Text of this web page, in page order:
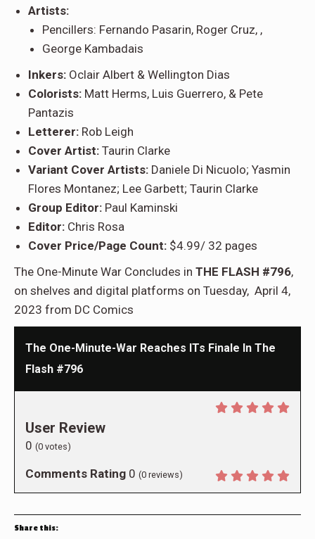
Artists:
Pencillers: Fernando Pasarin, Roger Cruz, ,
George Kambadais
Inkers: Oclair Albert & Wellington Dias
Colorists: Matt Herms, Luis Guerrero, & Pete
Pantazis
Letterer: Rob Leigh
Cover Artist: Taurin Clarke
Variant Cover Artists: Daniele Di Nicuolo; Yasmin
Flores Montanez; Lee Garbett; Taurin Clarke
Group Editor: Paul Kaminski
Editor: Chris Rosa
Cover Price/Page Count: $4.99/ 32 pages
The One-Minute War Concludes in THE FLASH #796,
on shelves and digital platforms on Tuesday, April 4,
2023 from DC Comics
The One-Minute-War Reaches ITs Finale In The
Flash #796
User Review
0 (0 votes)
Comments Rating 0 (0 reviews)
Share this: